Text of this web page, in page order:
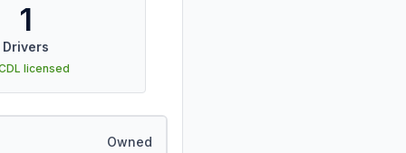
1
Drivers
licensed
Owned